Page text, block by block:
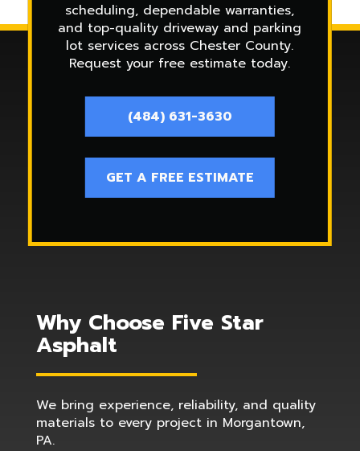
scheduling, dependable warranties,
and top-quality driveway and parking
lot services across Chester County.
Request your free estimate today.
(484) 631-3630
GET A FREE ESTIMATE
Why Choose Five Star
Asphalt
We bring experience, reliability, and quality
materials to every project in Morgantown,
PA.